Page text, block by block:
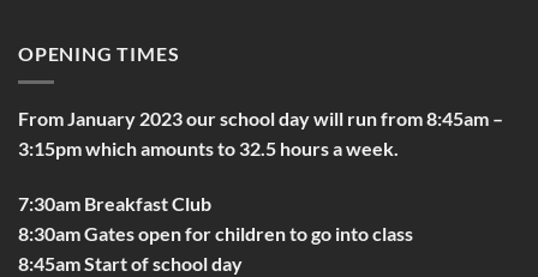
OPENING TIMES
From January 2023 our school day will run from 8:45am –
3:15pm which amounts to 32.5 hours a week.
7:30am Breakfast Club
8:30am Gates open for children to go into class
8:45am Start of school day